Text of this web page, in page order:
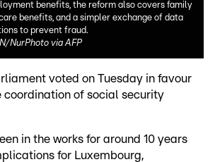
benefits, the reform also covers family
benefits, and a simpler exchange of data
to prevent fraud.
NurPhoto via AFP
voted on Tuesday in favour
coordination of social security
in the works for around 10 years
for Luxembourg,